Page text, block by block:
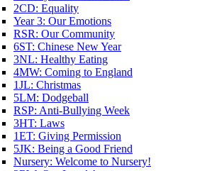
2CD: Equality
Year 3: Our Emotions
RSR: Our Community
6ST: Chinese New Year
3NL: Healthy Eating
4MW: Coming to England
1JL: Christmas
5LM: Dodgeball
RSP: Anti-Bullying Week
3HT: Laws
1ET: Giving Permission
5JK: Being a Good Friend
Nursery: Welcome to Nursery!